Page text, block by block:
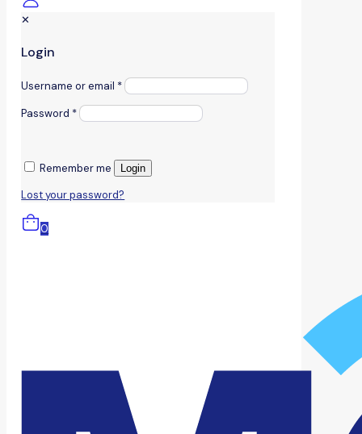
✕
Login
Username or email *
Password *
Remember me Login
Lost your password?
0